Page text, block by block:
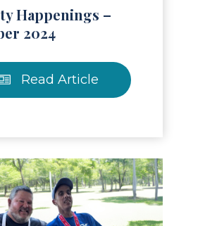
Happenings –
2024
Read Article